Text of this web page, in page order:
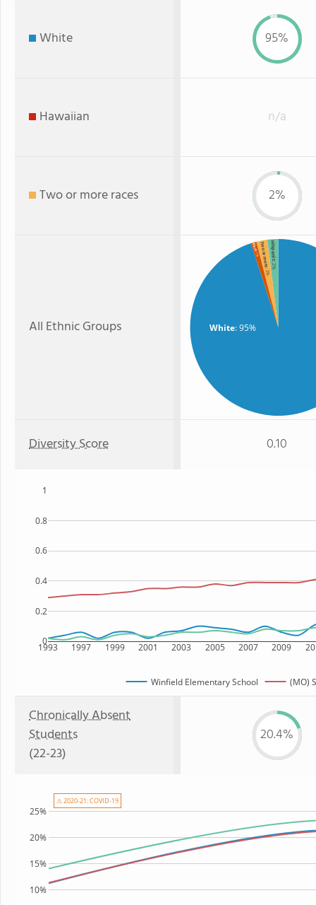
White 95%
Hawaiian n/a
Two or more races 2%
All Ethnic Groups White: 95%
Hispanic
: 2%
Two or more
: 2%
Black
: 1%
Diversity Score 0.10
1993 1997 1999 2001 2003 2005 2007 2009
0
0.2
0.4
0.6
0.8
1
Winfield Elementary School (MO)
Chronically Absent
Students
(22-23)
20.4%
10%
15%
20%
25%
⚠ 2020-21: COVID-19